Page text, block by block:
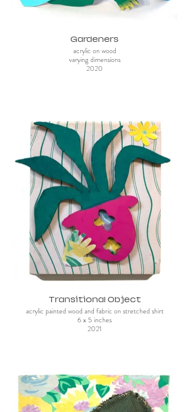
Gardeners
acrylic on wood
varying dimensions
2020
Transitional Object
acrylic painted wood and fabric on stretched shirt
6 x 5 inches
2021